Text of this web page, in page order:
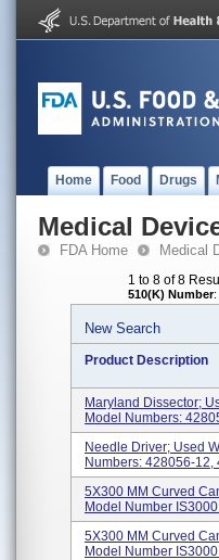
Home Food Drugs
Medical
FDA Home Medical
1 to 8 of 8
510(K) Number:
New Search
Product Description
Maryland Dissector;
Model Numbers:
Needle Driver; Used
Numbers: 428056-12,
5X300 MM Curved
Model Number
5X300 MM Curved
Model Number